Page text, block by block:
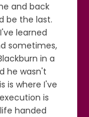
and back
be the last.
learned
sometimes,
in a
he wasn't
is where I've
is
handed